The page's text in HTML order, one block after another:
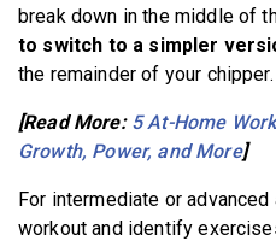
break down in the middle of
to switch to a simpler
the remainder of your chipper.
[Read More: 5 At-Home
Growth, Power, and More]
For intermediate or
workout and identify